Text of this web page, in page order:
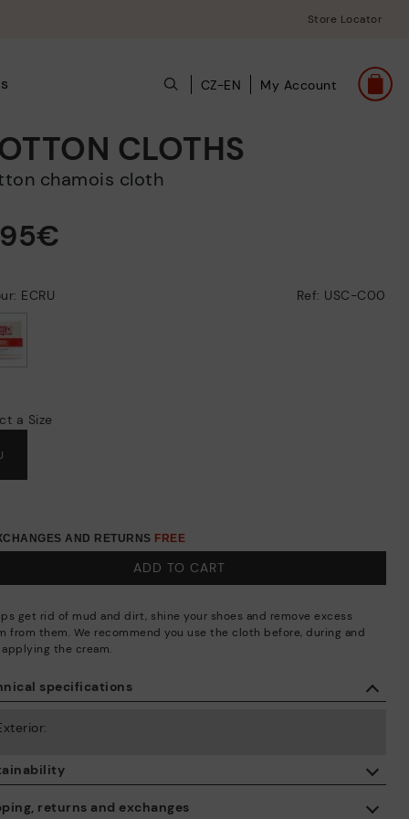
Store Locator
CZ-EN My Account
specifications
returns and exchanges
By purchasing this product, you're supporting responsible leather
CLOTHS
chamois cloth
ECRU Ref: USC-C00
a Size
AND RETURNS FREE
ADD TO CART
get rid of mud and dirt, shine your shoes and remove excess
from them. We recommend you use the cloth before, during and
the cream.